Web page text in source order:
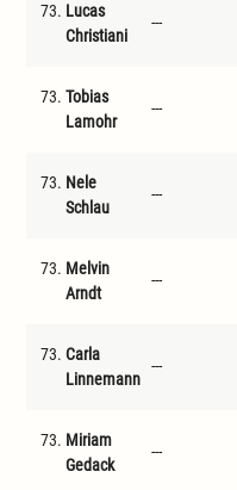
73. Lucas
Christiani
---
73. Tobias
Lamohr
---
73. Nele
Schlau
---
73. Melvin
Arndt
---
73. Carla
Linnemann
---
73. Miriam
Gedack
---